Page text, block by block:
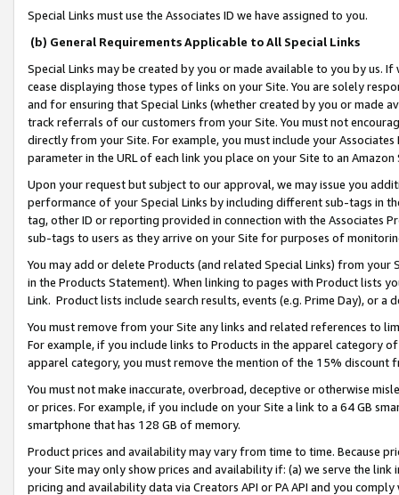
Special Links must use the Associates ID we have assigned to you.
(b) General Requirements Applicable to All Special Links
Special Links may be created by you or made available to you by us.
cease displaying those types of links on your Site. You are solely
and for ensuring that Special Links (whether created by you or
track referrals of our customers from your Site. You must not
directly from your Site. For example, you must include your
parameter in the URL of each link you place on your Site to an
Upon your request but subject to our approval, we may issue you
performance of your Special Links by including different sub-tags in
tag, other ID or reporting provided in connection with the Associates
sub-tags to users as they arrive on your Site for purposes of
You may add or delete Products (and related Special Links) from
in the Products Statement). When linking to pages with Product lists
Link. Product lists include search results, events (e.g. Prime Day), or a
You must remove from your Site any links and related references to
For example, if you include links to Products in the apparel category
apparel category, you must remove the mention of the 15% discount
You must not make inaccurate, overbroad, deceptive or otherwise
or prices. For example, if you include on your Site a link to a 64 GB
smartphone that has 128 GB of memory.
Product prices and availability may vary from time to time. Because
your Site may only show prices and availability if: (a) we serve the
pricing and availability data via Creators API or PA API and you